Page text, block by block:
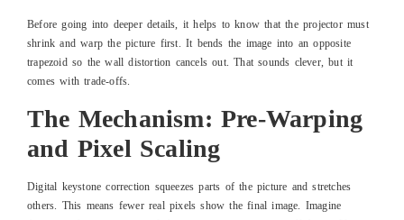
Before going into deeper details, it helps to know that the projector must
shrink and warp the picture first. It bends the image into an opposite
trapezoid so the wall distortion cancels out. That sounds clever, but it
comes with trade-offs.
The Mechanism: Pre-Warping
and Pixel Scaling
Digital keystone correction squeezes parts of the picture and stretches
others. This means fewer real pixels show the final image. Imagine